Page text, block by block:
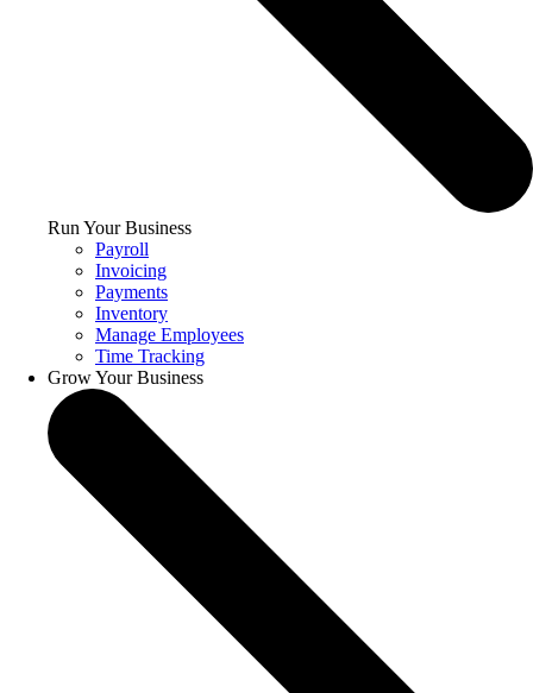
Run Your Business
Payroll
Invoicing
Payments
Inventory
Manage Employees
Time Tracking
Grow Your Business